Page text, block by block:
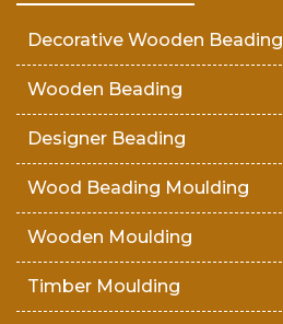
Decorative Wooden Beading
Wooden Beading
Designer Beading
Wood Beading Moulding
Wooden Moulding
Timber Moulding